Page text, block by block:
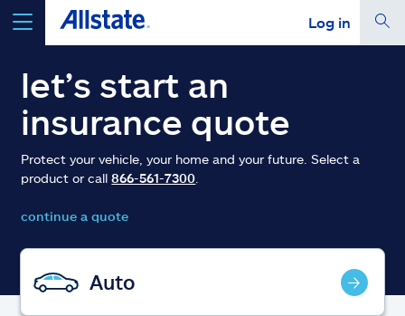
Log in
select a product toget a quote
Select a Product
go continue a quote
Insurance & more
let’s start an
insurance quote
Protect your vehicle, your home and your future. Select a
product or call866-561-7300
continue a quote
Auto